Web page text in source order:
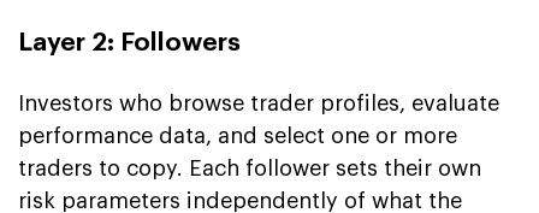
Layer 2: Followers
Investors who browse trader profiles, evaluate
performance data, and select one or more
traders to copy. Each follower sets their own
risk parameters independently of what the